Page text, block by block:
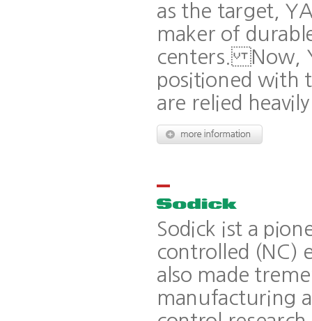
as the target,
maker of
centers. Now,
positioned with
are relied
Sodick ist a
controlled (NC)
also made
manufacturing